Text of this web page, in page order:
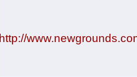
http://